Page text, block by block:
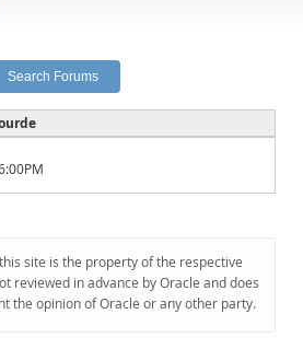
site is the property of the respective
reviewed in advance by Oracle and does
the opinion of Oracle or any other party.